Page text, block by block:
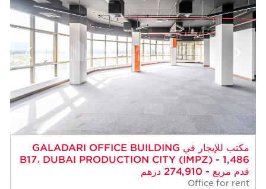
مكتب للإيجار في GALADARI OFFICE BUILDING
B17، DUBAI PRODUCTION CITY (IMPZ) - 1,486
قدم مربع - 274,910 درهم
Office for rent